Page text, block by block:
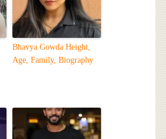
Bhavya Gowda Height,
Age, Family, Biography